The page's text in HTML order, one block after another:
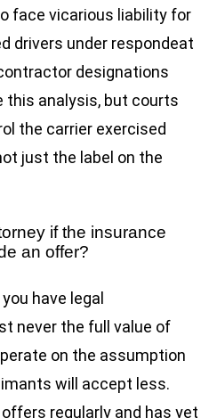
face vicarious liability for
drivers under respondeat
designations
analysis, but courts
the carrier exercised
just the label on the
if the insurance
an offer?
have legal
never the full value of
on the assumption
will accept less.
regularly and has yet